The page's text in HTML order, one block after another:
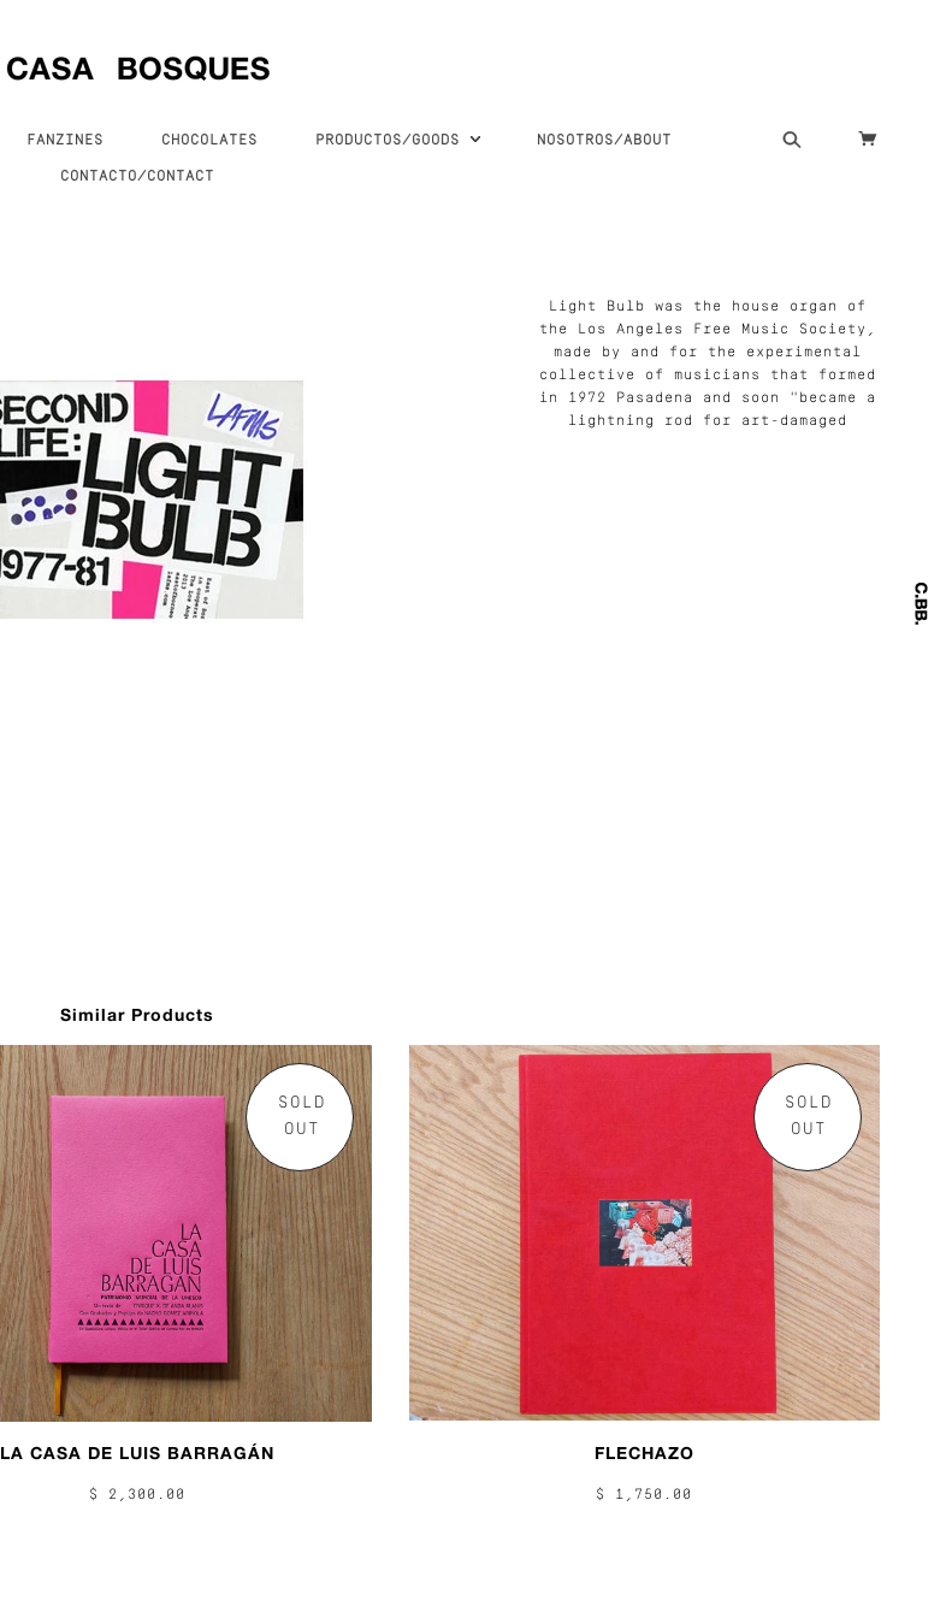
FANZINES CHOCOLATES PRODUCTOS/GOODS NOSOTROS/ABOUT
CONTACTO/CONTACT
Light Bulb was the house organ of
the Los Angeles Free Music Society,
made by and for the experimental
collective of musicians that formed
in 1972 Pasadena and soon "became a
lightning rod for art-damaged
Similar Products
SOLD
OUT
LA CASA DE LUIS BARRAGÁN
$ 2,300.00
SOLD
OUT
FLECHAZO
$ 1,750.00